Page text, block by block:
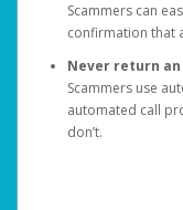
Scammers can
confirmation that
Never return
Scammers use
automated call
don’t.